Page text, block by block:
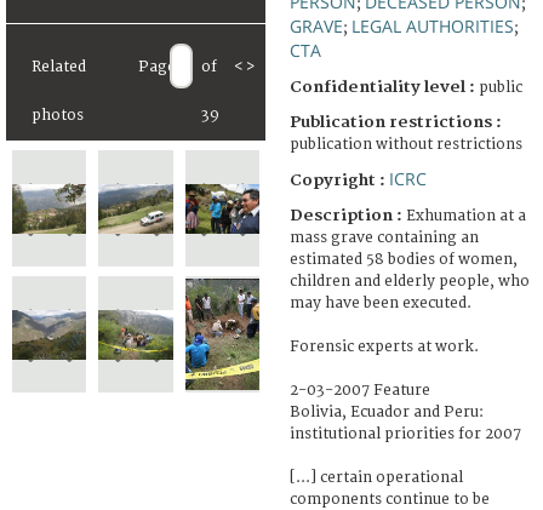
Related
photos
Page of
39
< >
; ;
GRAVE; LEGAL AUTHORITIES;
CTA
Confidentiality level : public
Publication restrictions :
publication without restrictions
Copyright : ICRC
Description : Exhumation at a
mass grave containing an
estimated 58 bodies of women,
children and elderly people, who
may have been executed.
Forensic experts at work.
2-03-2007 Feature
Bolivia, Ecuador and Peru:
institutional priorities for 2007
[...] certain operational
components continue to be